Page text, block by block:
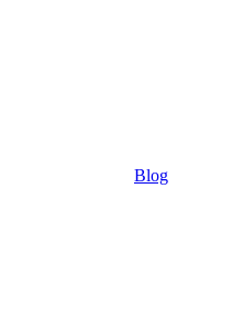
Blog